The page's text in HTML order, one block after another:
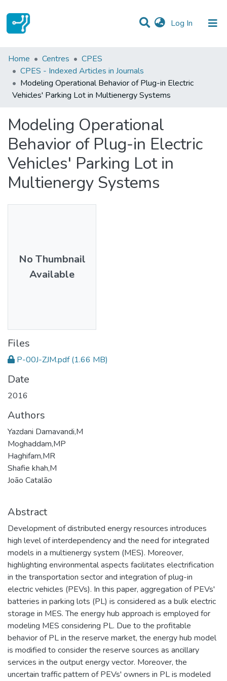
Log In (current)
Statistics
Communities & Collections
All of DSpace
Home Centres
CPES
CPES - Indexed Articles in Journals
Modeling Operational Behavior of Plug-in Electric
Vehicles' Parking Lot in Multienergy Systems
Modeling Operational
Behavior of Plug-in Electric
Vehicles' Parking Lot in
Multienergy Systems
No Thumbnail
Available
Files
P-00J-ZJM.pdf (1.66 MB)
Date
2016
Authors
Yazdani Damavandi,M
Moghaddam,MP
Haghifam,MR
Shafie khah,M
João Catalão
Abstract
Development of distributed energy resources introduces
high level of interdependency and the need for integrated
models in a multienergy system (MES). Moreover,
highlighting environmental aspects facilitates electrification
in the transportation sector and integration of plug-in
electric vehicles (PEVs). In this paper, aggregation of PEVs'
batteries in parking lots (PL) is considered as a bulk electric
storage in MES. The energy hub approach is employed for
modeling MES considering PL. Due to the profitable
behavior of PL in the reserve market, the energy hub model
is modified to consider the reserve sources as ancillary
services in the output energy vector. Moreover, the
uncertain traffic pattern of PEVs' owners in PL is modeled